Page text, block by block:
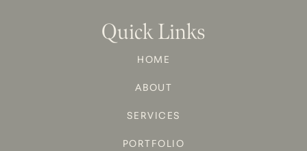
Quick Links
HOME
ABOUT
SERVICES
PORTFOLIO